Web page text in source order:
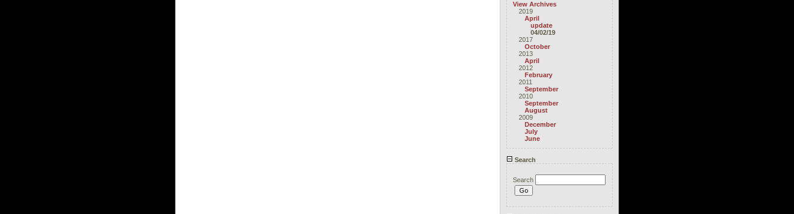
View Archives
2019
April
update
04/02/19
2017
October
2013
April
2012
February
2011
September
2010
September
August
2009
December
July
June
Search
Search